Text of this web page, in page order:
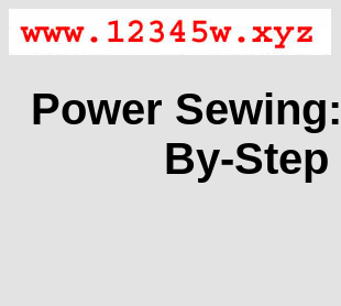
Power
By-Step